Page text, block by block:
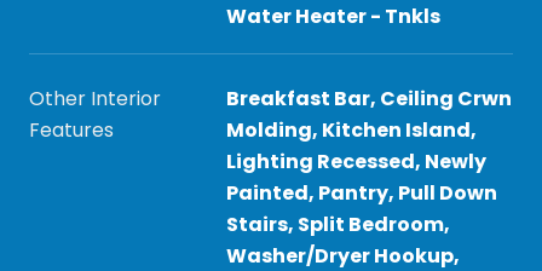
Water Heater - Tnkls
Other Interior
Features
Breakfast Bar, Ceiling Crwn
Molding, Kitchen Island,
Lighting Recessed, Newly
Painted, Pantry, Pull Down
Stairs, Split Bedroom,
Washer/Dryer Hookup,